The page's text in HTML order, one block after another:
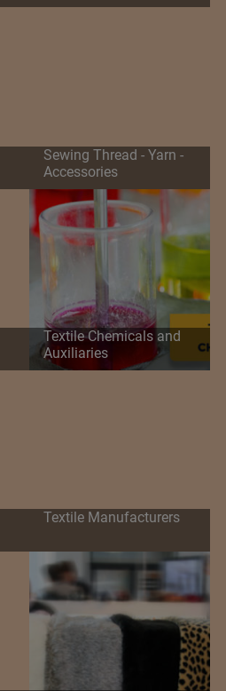
Sewing Thread - Yarn -
Accessories
Textile Chemicals and
Auxiliaries
Textile Manufacturers